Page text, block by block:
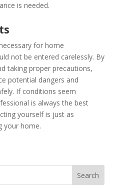
is needed.
for home
not be entered carelessly. By
taking proper precautions,
potential dangers and
If conditions seem
is always the best
yourself is just as
your home.